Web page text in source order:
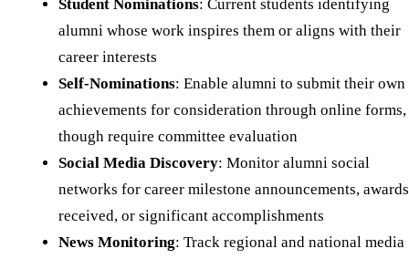
Student Nominations: Current students identifying
alumni whose work inspires them or aligns with their
career interests
Self-Nominations: Enable alumni to submit their own
achievements for consideration through online forms,
though require committee evaluation
Social Media Discovery: Monitor alumni social
networks for career milestone announcements, awards
received, or significant accomplishments
News Monitoring: Track regional and national media